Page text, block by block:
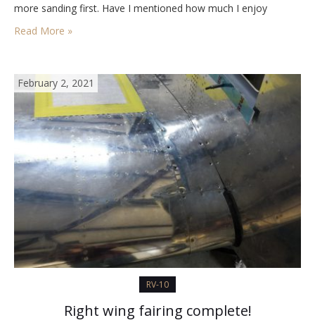
more sanding first. Have I mentioned how much I enjoy
Read More »
February 2, 2021
RV-10
Right wing fairing complete!